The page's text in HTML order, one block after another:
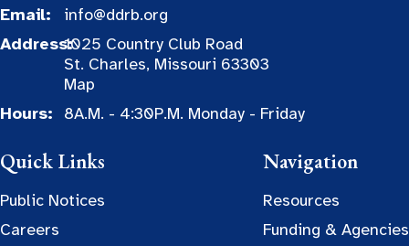
Email:
info@ddrb.org
Address:1025 Country Club Road
St. Charles, Missouri 63303
Map
Hours:
8A.M. - 4:30P.M. Monday - Friday
Quick Links
Public Notices
Careers
Navigation
Resources
Funding & Agencies